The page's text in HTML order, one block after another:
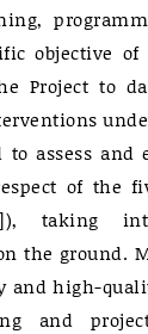
objective
Project to
assess and
of the
taking
the ground.
and high-
and